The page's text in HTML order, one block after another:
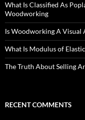
What Is Classified As
Woodworking
Is Woodworking A
What Is Modulus of
The Truth About Selling
RECENT COMMENTS